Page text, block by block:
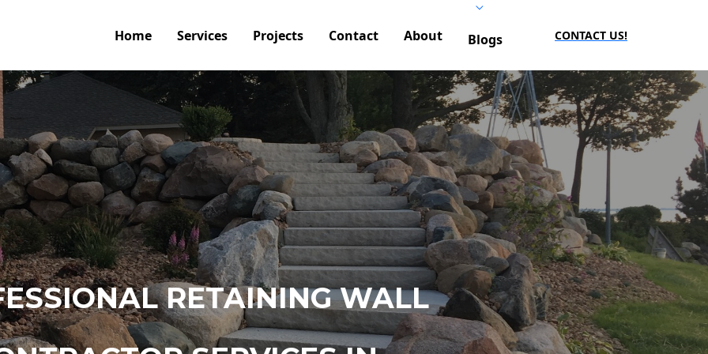
Home Services Projects Contact About Blogs CONTACT US!
RETAINING WALL